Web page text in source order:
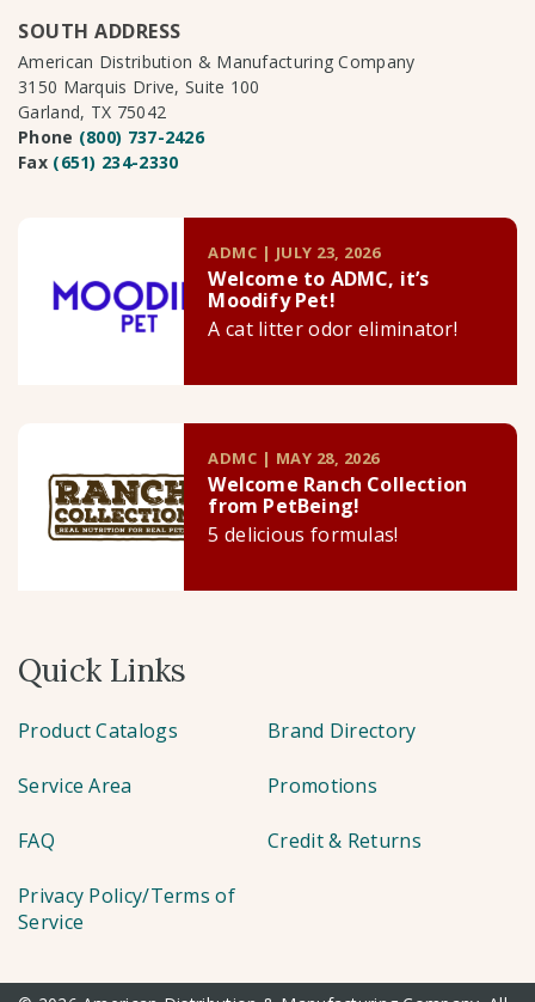
SOUTH ADDRESS
American Distribution & Manufacturing Company
3150 Marquis Drive, Suite 100
Garland, TX 75042
Phone (800) 737-2426
Fax (651) 234-2330
ADMC | JULY 23, 2026
Welcome to ADMC, it’s
Moodify Pet!
A cat litter odor eliminator!
ADMC | MAY 28, 2026
Welcome Ranch Collection
from PetBeing!
5 delicious formulas!
Quick Links
Product Catalogs Brand Directory
Service Area Promotions
FAQ Credit & Returns
Privacy Policy/Terms of
Service